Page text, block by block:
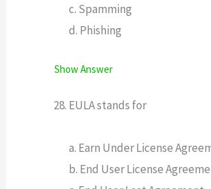
c. Spamming
d. Phishing
Show Answer
EULA stands for
a. Earn Under License
b. End User License